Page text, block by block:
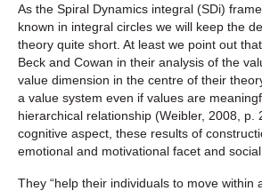
As the Spiral Dynamics integral (SDi)
known in integral circles we will keep the
theory quite short. At least we point out
Beck and Cowan in their analysis of the
value dimension in the centre of their
a value system even if values are
hierarchical relationship (Weibler, 2008, p.
cognitive aspect, these results of
emotional and motivational facet and social
They “help their individuals to move within